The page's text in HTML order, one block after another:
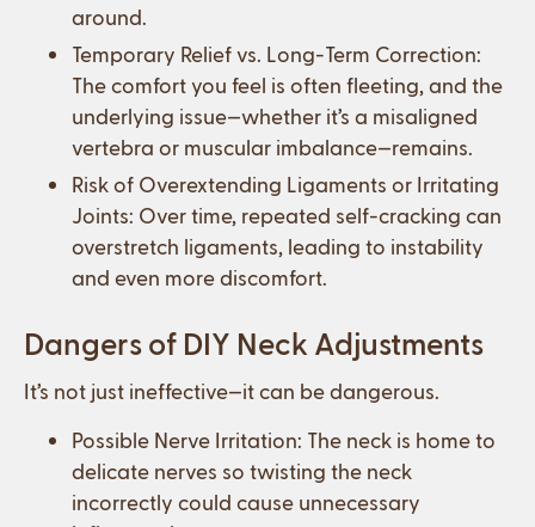
around.
Temporary Relief vs. Long-Term Correction:
The comfort you feel is often fleeting, and the
underlying issue—whether it’s a misaligned
vertebra or muscular imbalance—remains.
Risk of Overextending Ligaments or Irritating
Joints: Over time, repeated self-cracking can
overstretch ligaments, leading to instability
and even more discomfort.
Dangers of DIY Neck Adjustments
It’s not just ineffective—it can be dangerous.
Possible Nerve Irritation: The neck is home to
delicate nerves so twisting the neck
incorrectly could cause unnecessary